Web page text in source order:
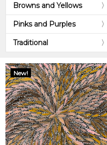
Browns and Yellows
Pinks and Purples
Traditional
New!